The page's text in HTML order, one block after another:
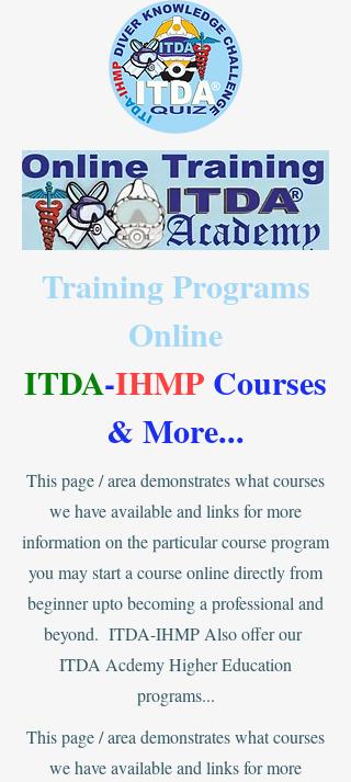
Training Programs
Online
ITDA-IHMP Courses
& More...
This page / area demonstrates what courses
we have available and links for more
information on the particular course program
you may start a course online directly from
beginner upto becoming a professional and
beyond. ITDA-IHMP Also offer our
ITDA Acdemy Higher Education
programs...
This page / area demonstrates what courses
we have available and links for more